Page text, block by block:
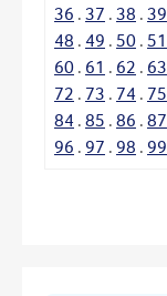
36 . 37 . 38 . 39
48 . 49 . 50 . 51
60 . 61 . 62 . 63
72 . 73 . 74 . 75
84 . 85 . 86 . 87
96 . 97 . 98 . 99